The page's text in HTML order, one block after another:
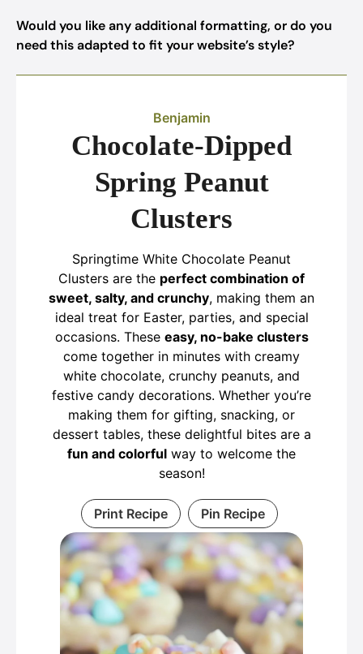
Would you like any additional formatting, or do you
need this adapted to fit your website’s style?
Benjamin
Chocolate-Dipped
Spring Peanut
Clusters
Springtime White Chocolate Peanut
Clusters are the perfect combination of
sweet, salty, and crunchy, making them an
ideal treat for Easter, parties, and special
occasions. These easy, no-bake clusters
come together in minutes with creamy
white chocolate, crunchy peanuts, and
festive candy decorations. Whether you’re
making them for gifting, snacking, or
dessert tables, these delightful bites are a
fun and colorful way to welcome the
season!
Print Recipe Pin Recipe